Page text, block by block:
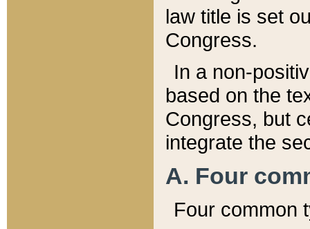
law title is set
Congress.
In a non-
based on the
Congress, but
integrate the
A. Four
Four common